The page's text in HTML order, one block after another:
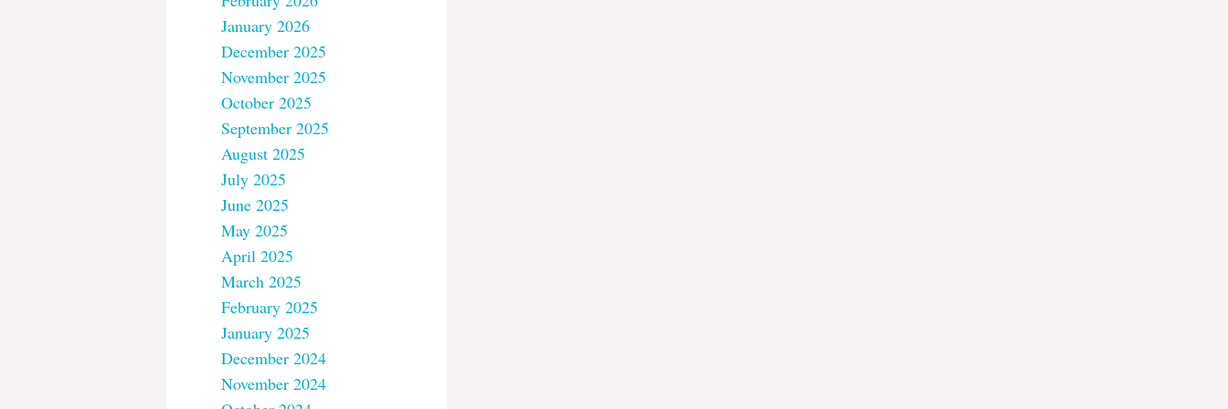
January 2026
December 2025
November 2025
October 2025
September 2025
August 2025
July 2025
June 2025
May 2025
April 2025
March 2025
February 2025
January 2025
December 2024
November 2024